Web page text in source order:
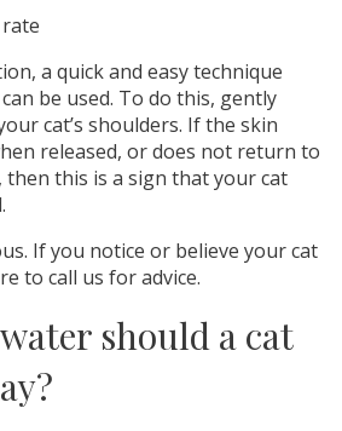
a quick and easy technique
be used. To do this, gently
cat’s shoulders. If the skin
released, or does not return to
then this is a sign that your cat
If you notice or believe your cat
to call us for advice.
should a cat